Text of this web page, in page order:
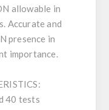
allowable in
Accurate and
presence in
importance.
40 tests